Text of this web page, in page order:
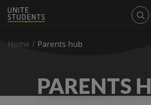
Home / Parents hub
PARENTS H